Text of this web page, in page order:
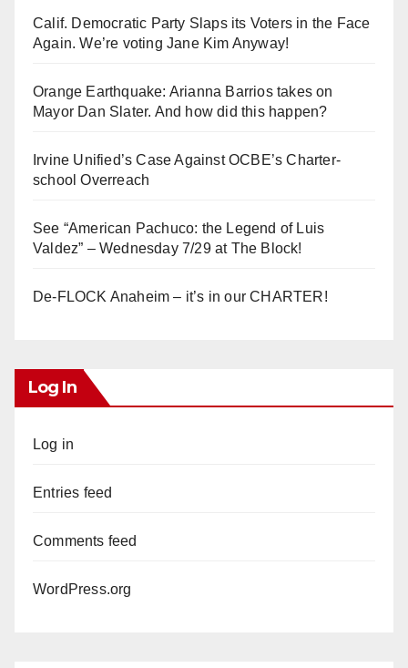
Calif. Democratic Party Slaps its Voters in the Face
Again. We’re voting Jane Kim Anyway!
Orange Earthquake: Arianna Barrios takes on
Mayor Dan Slater. And how did this happen?
Irvine Unified’s Case Against OCBE’s Charter-
school Overreach
See “American Pachuco: the Legend of Luis
Valdez” – Wednesday 7/29 at The Block!
De-FLOCK Anaheim – it’s in our CHARTER!
Log In
Log in
Entries feed
Comments feed
WordPress.org